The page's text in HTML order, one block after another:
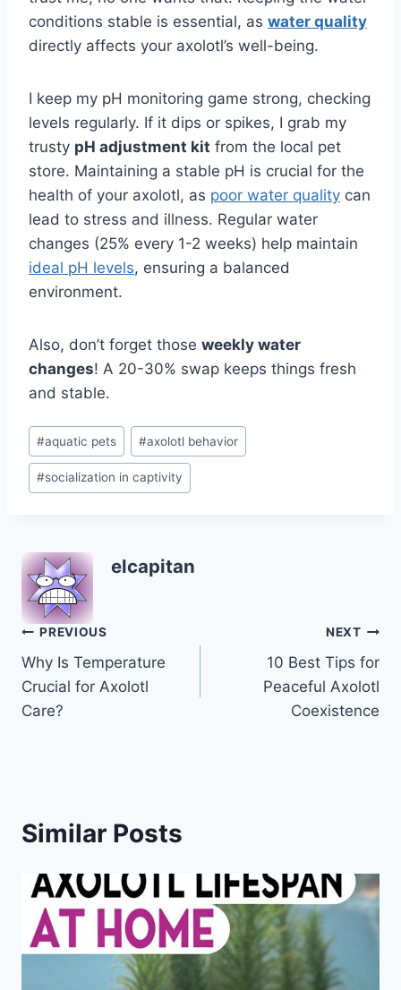
conditions stable is essential, as water quality
directly affects your axolotl’s well-being.
I keep my pH monitoring game strong, checking
levels regularly. If it dips or spikes, I grab my
trusty pH adjustment kit from the local pet
store. Maintaining a stable pH is crucial for the
health of your axolotl, as poor water quality can
lead to stress and illness. Regular water
changes (25% every 1-2 weeks) help maintain
ideal pH levels, ensuring a balanced
environment.
Also, don’t forget those weekly water
changes! A 20-30% swap keeps things fresh
and stable.
Post
Tags:
#aquatic pets #axolotl behavior
#socialization in captivity
elcapitan
Post
navigation
PREVIOUS
Why Is Temperature
Crucial for Axolotl
Care?
NEXT
10 Best Tips for
Peaceful Axolotl
Coexistence
Similar Posts